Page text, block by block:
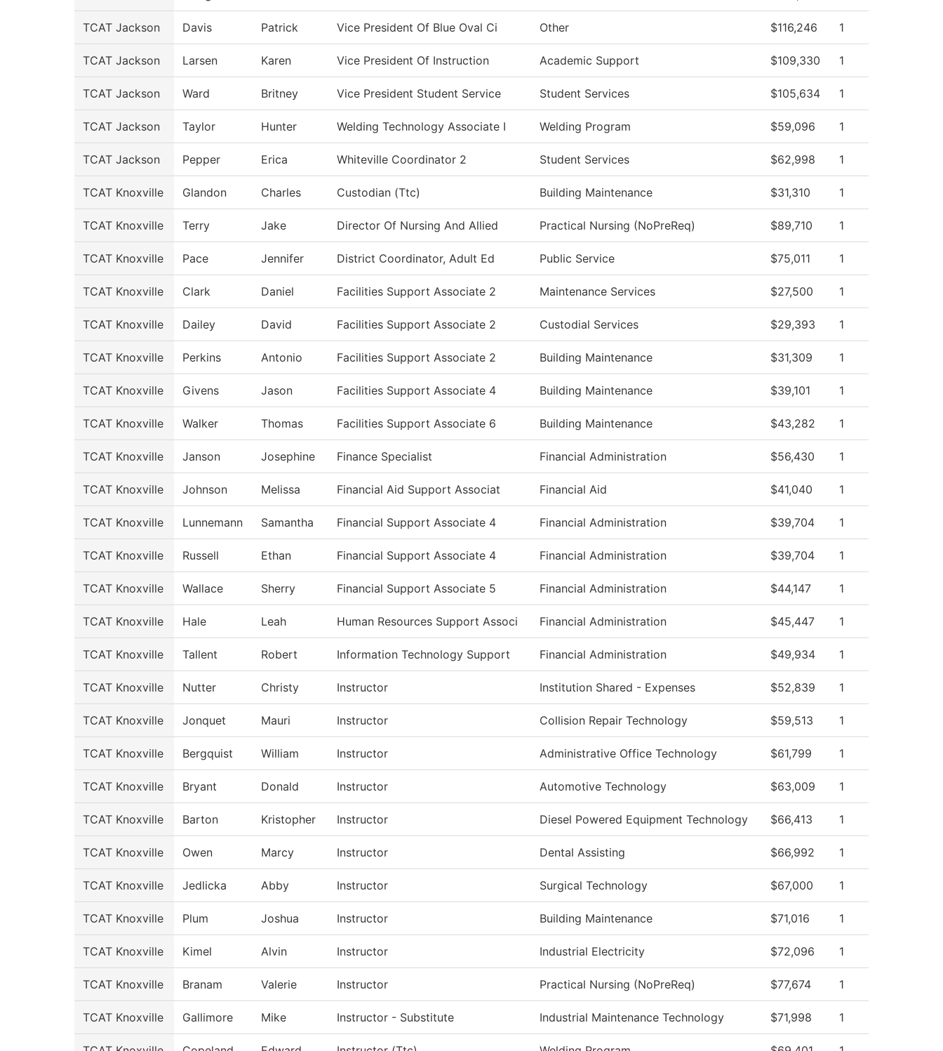
TCAT Jackson Davis Patrick Vice President Of Blue Oval Ci Other $116,246 1
TCAT Jackson Larsen Karen Vice President Of Instruction Academic Support $109,330 1
TCAT Jackson Ward Britney Vice President Student Service Student Services $105,634 1
TCAT Jackson Taylor Hunter Welding Technology Associate I Welding Program $59,096 1
TCAT Jackson Pepper Erica Whiteville Coordinator 2 Student Services $62,998 1
TCAT Knoxville Glandon Charles Custodian (Ttc) Building Maintenance $31,310 1
TCAT Knoxville Terry Jake Director Of Nursing And Allied Practical Nursing (NoPreReq) $89,710 1
TCAT Knoxville Pace Jennifer District Coordinator, Adult Ed Public Service $75,011 1
TCAT Knoxville Clark Daniel Facilities Support Associate 2 Maintenance Services $27,500 1
TCAT Knoxville Dailey David Facilities Support Associate 2 Custodial Services $29,393 1
TCAT Knoxville Perkins Antonio Facilities Support Associate 2 Building Maintenance $31,309 1
TCAT Knoxville Givens Jason Facilities Support Associate 4 Building Maintenance $39,101 1
TCAT Knoxville Walker Thomas Facilities Support Associate 6 Building Maintenance $43,282 1
TCAT Knoxville Janson Josephine Finance Specialist Financial Administration $56,430 1
TCAT Knoxville Johnson Melissa Financial Aid Support Associat Financial Aid $41,040 1
TCAT Knoxville Lunnemann Samantha Financial Support Associate 4 Financial Administration $39,704 1
TCAT Knoxville Russell Ethan Financial Support Associate 4 Financial Administration $39,704 1
TCAT Knoxville Wallace Sherry Financial Support Associate 5 Financial Administration $44,147 1
TCAT Knoxville Hale Leah Human Resources Support Associ Financial Administration $45,447 1
TCAT Knoxville Tallent Robert Information Technology Support Financial Administration $49,934 1
TCAT Knoxville Nutter Christy Instructor Institution Shared - Expenses $52,839 1
TCAT Knoxville Jonquet Mauri Instructor Collision Repair Technology $59,513 1
TCAT Knoxville Bergquist William Instructor Administrative Office Technology $61,799 1
TCAT Knoxville Bryant Donald Instructor Automotive Technology $63,009 1
TCAT Knoxville Barton Kristopher Instructor Diesel Powered Equipment Technology $66,413 1
TCAT Knoxville Owen Marcy Instructor Dental Assisting $66,992 1
TCAT Knoxville Jedlicka Abby Instructor Surgical Technology $67,000 1
TCAT Knoxville Plum Joshua Instructor Building Maintenance $71,016 1
TCAT Knoxville Kimel Alvin Instructor Industrial Electricity $72,096 1
TCAT Knoxville Branam Valerie Instructor Practical Nursing (NoPreReq) $77,674 1
TCAT Knoxville Gallimore Mike Instructor - Substitute Industrial Maintenance Technology $71,998 1